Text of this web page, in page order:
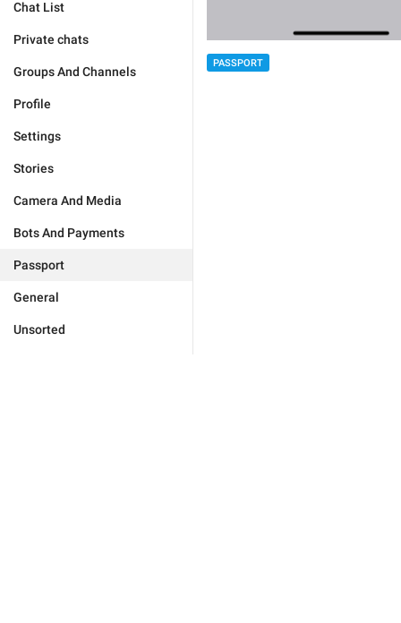
Chat List
Private chats
Groups And Channels
Profile
Settings
Stories
Camera And Media
Bots And Payments
Passport
General
Unsorted
PASSPORT